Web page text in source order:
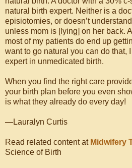
natural birth expert. Neither is a
episiotomies, or doesn’t
unless mom is [lying] on her back.
most of my patients do end up
want to go natural you can do that,
expert in unmedicated birth.
When you find the right care
your birth plan before you even
is what they already do every day!
—Lauralyn Curtis
Read related content at Midwifery
Science of Birth